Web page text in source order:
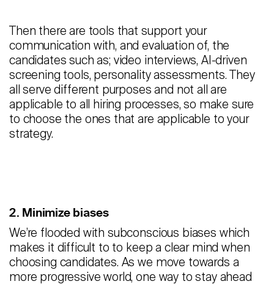
Then there are tools that support your
communication with, and evaluation of, the
candidates such as; video interviews, AI-driven
screening tools, personality assessments. They
all serve different purposes and not all are
applicable to all hiring processes, so make sure
to choose the ones that are applicable to your
strategy.
2. Minimize biases
We’re flooded with subconscious biases which
makes it difficult to to keep a clear mind when
choosing candidates. As we move towards a
more progressive world, one way to stay ahead